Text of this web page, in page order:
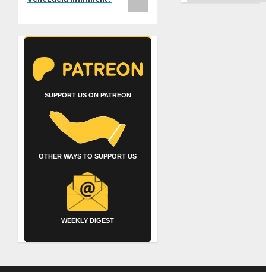
SUPPORT US ON PATREON
OTHER WAYS TO SUPPORT US
WEEKLY DIGEST